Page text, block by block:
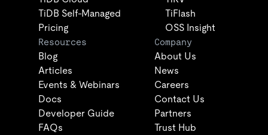
TiDB Self-Managed
Pricing
TiFlash
OSS Insight
Resources
Blog
Articles
Events & Webinars
Docs
Developer Guide
FAQs
Company
About Us
News
Careers
Contact Us
Partners
Trust Hub